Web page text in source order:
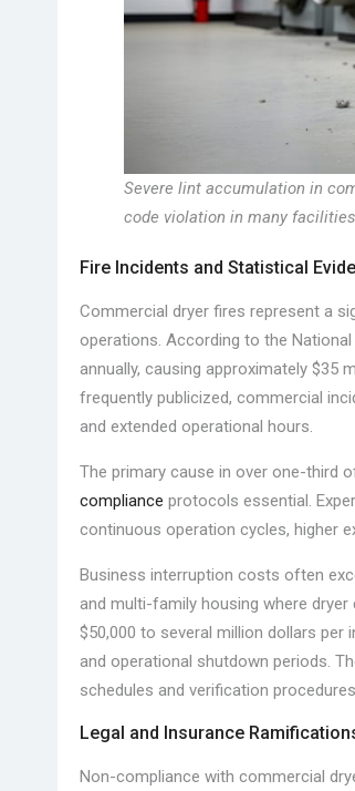
Severe lint accumulation in
code violation in many facilities.
Fire Incidents and Statistical
Commercial dryer fires represent a
operations. According to the
annually, causing approximately $35
frequently publicized, commercial
and extended operational hours.
The primary cause in over one-third
compliance protocols essential.
continuous operation cycles, higher
Business interruption costs often
and multi-family housing where
$50,000 to several million dollars per
and operational shutdown periods.
schedules and verification
Legal and Insurance
Non-compliance with commercial